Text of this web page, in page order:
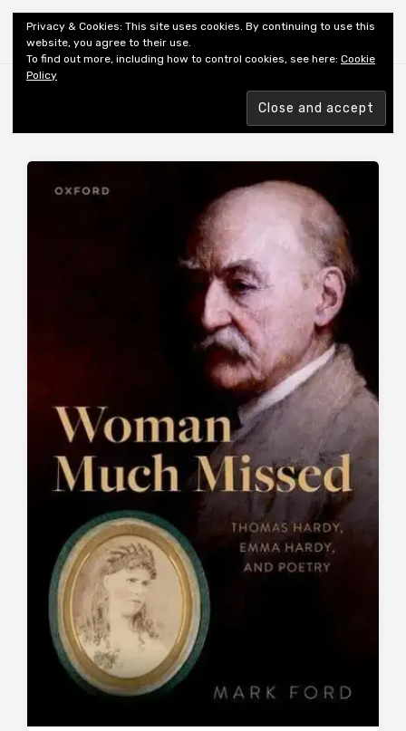
Shiny New Books
Privacy & Cookies: This site uses cookies. By continuing to use this
website, you agree to their use.
To find out more, including how to control cookies, see here: Cookie
Policy